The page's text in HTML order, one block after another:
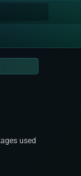
used